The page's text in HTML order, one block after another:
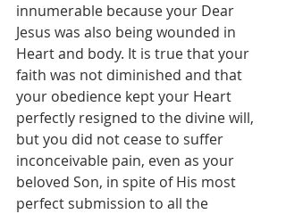
innumerable because your Dear
Jesus was also being wounded in
Heart and body. It is true that your
faith was not diminished and that
your obedience kept your Heart
perfectly resigned to the divine will,
but you did not cease to suffer
inconceivable pain, even as your
beloved Son, in spite of His most
perfect submission to all the